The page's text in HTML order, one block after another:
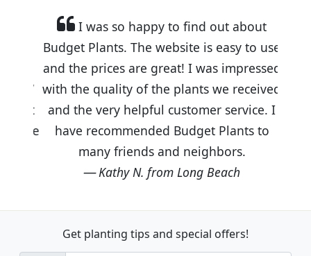
I was so happy to find out about
Budget Plants. The website is easy to use
and the prices are great! I was impressed
with the quality of the plants we received
and the very helpful customer service. I
have recommended Budget Plants to
many friends and neighbors.
Kathy N. from Long Beach
Get planting tips and special offers!